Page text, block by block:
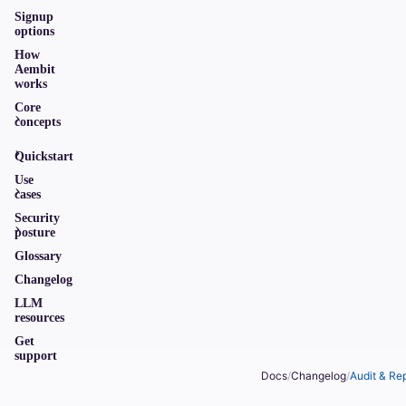
Signup
options
How
Aembit
works
Core
concepts
Quickstart
Use
cases
Security
posture
Glossary
Changelog
LLM
resources
Get
support
Docs/Changelog/Audit &